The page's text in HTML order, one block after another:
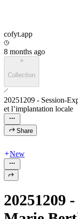
cofyt.app
8 months ago
Collection
20251209 - Session-
et l’implantation locale
Share
New
20251209